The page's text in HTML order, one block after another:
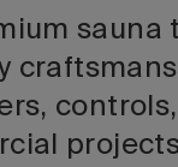
sauna